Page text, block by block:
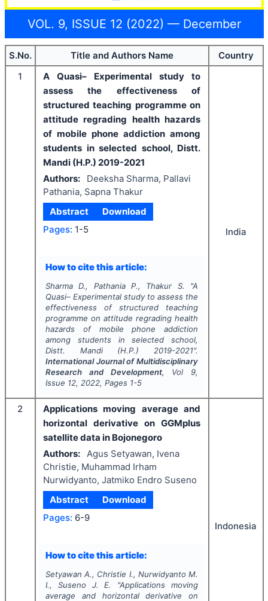
VOL. 9, ISSUE 12 (2022) — December
S.No. Title and Authors Name
Country
1
A Quasi– Experimental study to
assess the effectiveness of
structured teaching programme on
attitude regrading health hazards
of mobile phone addiction among
students in selected school, Distt.
Mandi (H.P.) 2019-2021
Authors:
Deeksha Sharma, Pallavi
Pathania, Sapna Thakur
Abstract
Download
Pages: 1-5
How to cite this article:
Sharma D., Pathania P., Thakur S. "A
Quasi– Experimental study to assess the
effectiveness of structured teaching
programme on attitude regrading health
hazards of mobile phone addiction
among students in selected school,
Distt. Mandi (H.P.) 2019-2021".
International Journal of Multidisciplinary
Research and Development, Vol 9,
Issue 12, 2022, Pages 1-5
India
2
Applications moving average and
horizontal derivative on GGMplus
satellite data in Bojonegoro
Authors:
Agus Setyawan, Ivena
Christie, Muhammad Irham
Nurwidyanto, Jatmiko Endro Suseno
Abstract
Download
Pages: 6-9
How to cite this article:
Setyawan A., Christie I., Nurwidyanto M.
I., Suseno J. E.
"Applications moving
average and horizontal derivative on
Indonesia